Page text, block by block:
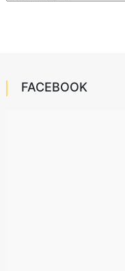
FACEBOOK